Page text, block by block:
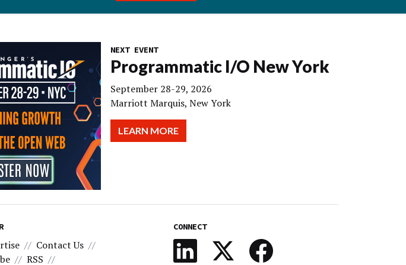
NEXT EVENT
Programmatic I/O New York
September 28-29, 2026
Marriott Marquis, New York
LEARN MORE
Contact Us
RSS
CONNECT